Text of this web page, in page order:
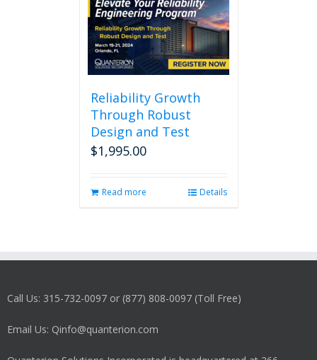
Reliability Growth
Through Robust
Design and Test
$1,995.00
Read more Details
Call Us: 315-732-0097 or (877) 808-0097 (Toll Free)
Email Us: Qinfo@quanterion.com